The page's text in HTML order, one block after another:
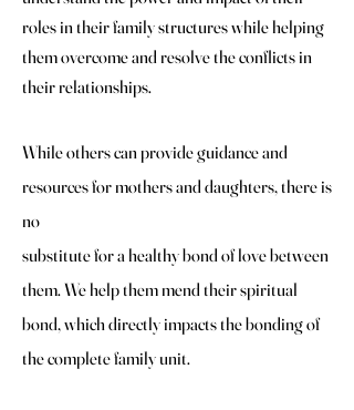
roles in their family structures while helping
them overcome and resolve the conflicts in
their relationships.
While others can provide guidance and
resources for mothers and daughters, there is
no
substitute for a healthy bond of love between
them. We help them mend their spiritual
bond, which directly impacts the bonding of
the complete family unit.